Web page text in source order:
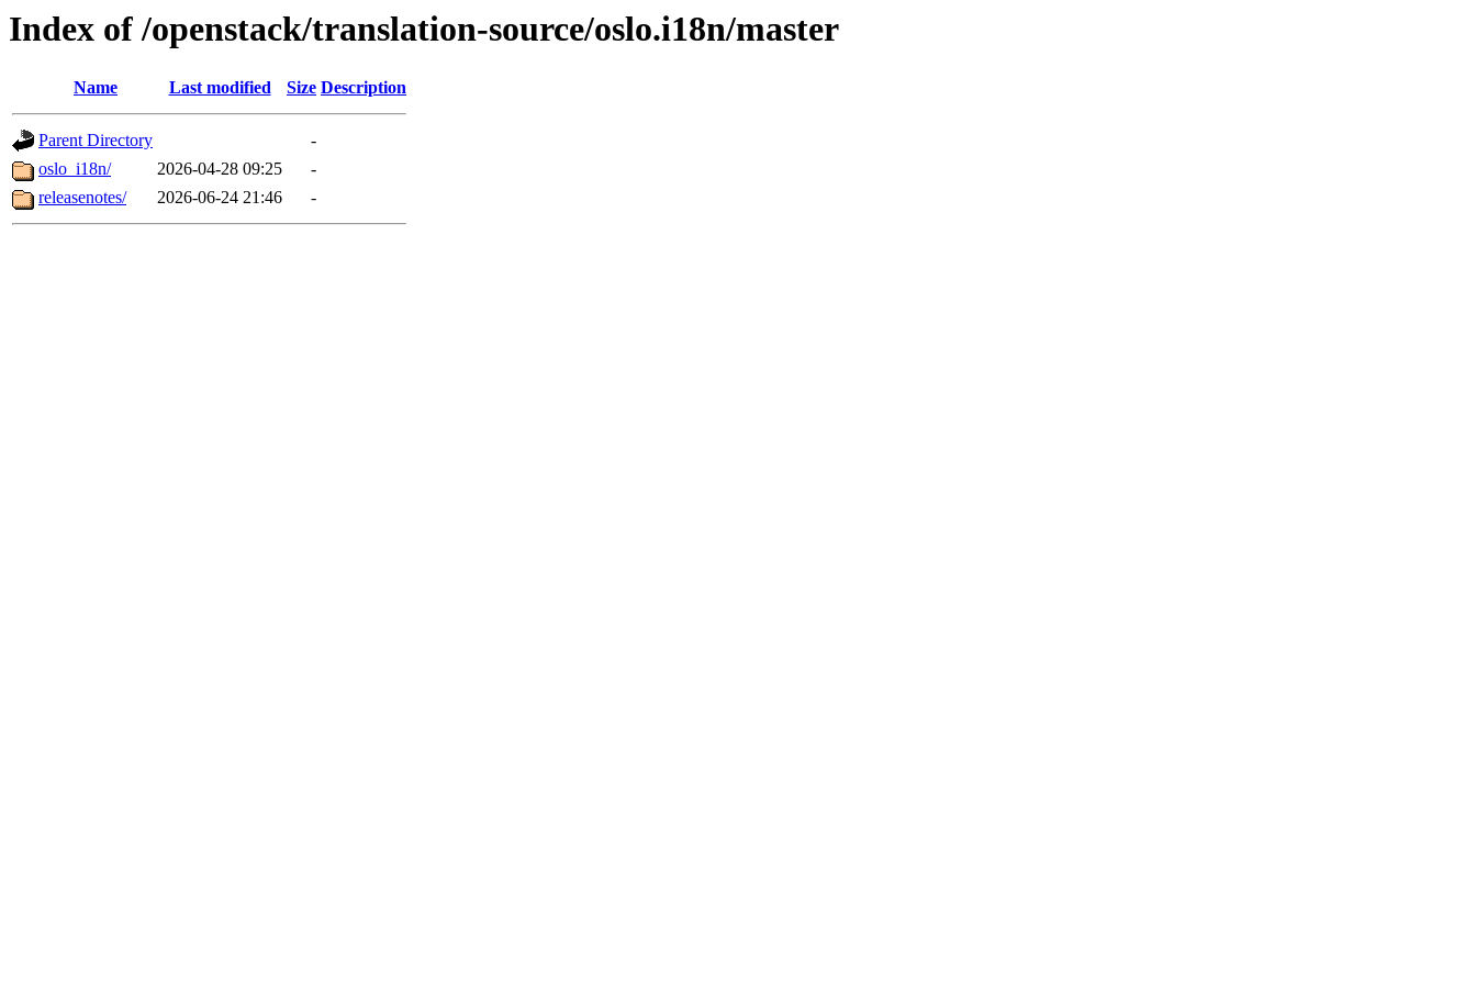
Index of /openstack/translation-source/oslo.i18n/master
Name Last modified Size Description
Parent Directory
-
oslo_i18n/
2026-04-28 09:25
-
releasenotes/
2026-06-24 21:46 -